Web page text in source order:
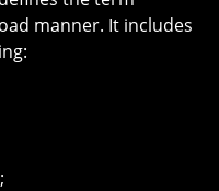
manner. It includes